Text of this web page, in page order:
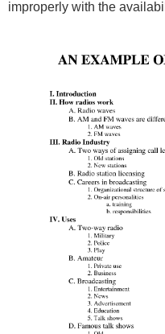
improperly with the